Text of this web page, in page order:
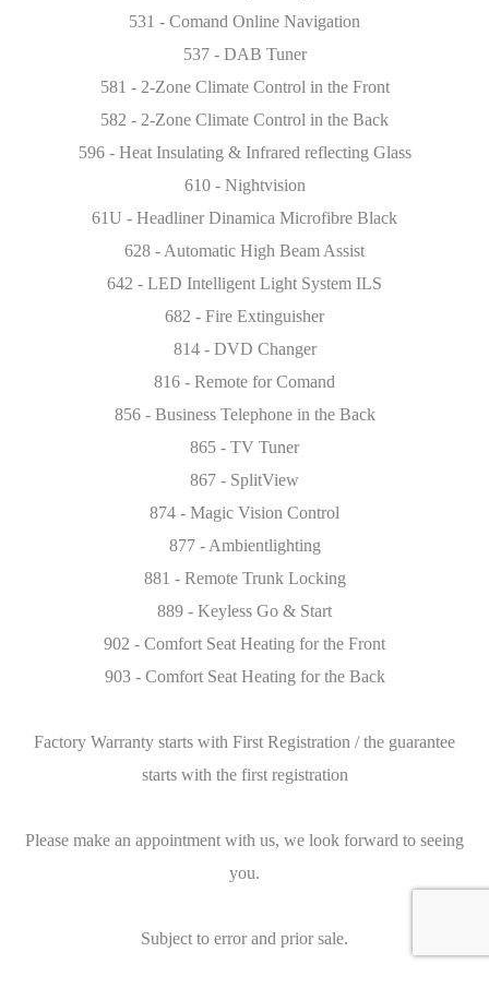
531 - Comand Online Navigation
537 - DAB Tuner
581 - 2-Zone Climate Control in the Front
582 - 2-Zone Climate Control in the Back
596 - Heat Insulating & Infrared reflecting Glass
610 - Nightvision
61U - Headliner Dinamica Microfibre Black
628 - Automatic High Beam Assist
642 - LED Intelligent Light System ILS
682 - Fire Extinguisher
814 - DVD Changer
816 - Remote for Comand
856 - Business Telephone in the Back
865 - TV Tuner
867 - SplitView
874 - Magic Vision Control
877 - Ambientlighting
881 - Remote Trunk Locking
889 - Keyless Go & Start
902 - Comfort Seat Heating for the Front
903 - Comfort Seat Heating for the Back
Factory Warranty starts with First Registration / the guarantee
starts with the first registration
Please make an appointment with us, we look forward to seeing
you.
Subject to error and prior sale.